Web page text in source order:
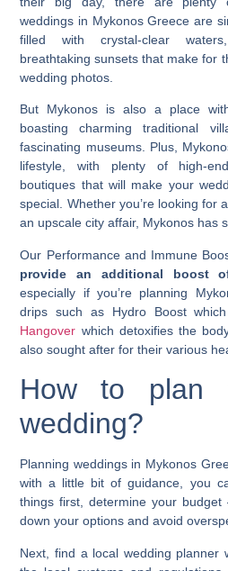
weddings in Mykonos Greece are
filled with crystal-clear
breathtaking sunsets that make for
wedding photos.
But Mykonos is also a place
boasting charming traditional
fascinating museums. Plus,
lifestyle, with plenty of high-
boutiques that will make your
special. Whether you’re looking for
an upscale city affair, Mykonos has
Our Performance and Immune
provide an additional boost
especially if you’re planning
drips such as Hydro Boostwhich
Hangover which detoxifies the
also sought after for their various
How to plan
wedding?
Planning weddings in Mykonos
with a little bit of guidance, you
things first, determine your
down your options and avoid
Next, find a local wedding planner